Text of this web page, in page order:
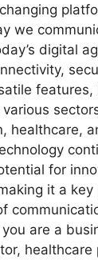
we
digital
features,
healthcare,
for
it a key
are a
healthcare